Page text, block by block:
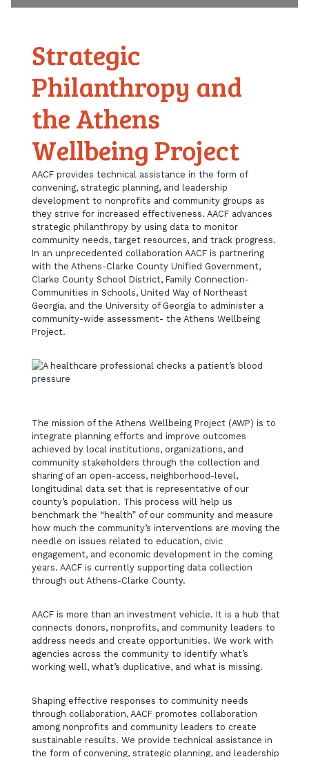
Strategic
Philanthropy and
the Athens
Wellbeing Project
AACF provides technical assistance in the form of
convening, strategic planning, and leadership
development to nonprofits and community groups as
they strive for increased effectiveness. AACF advances
strategic philanthropy by using data to monitor
community needs, target resources, and track progress.
In an unprecedented collaboration AACF is partnering
with the Athens-Clarke County Unified Government,
Clarke County School District, Family Connection-
Communities in Schools, United Way of Northeast
Georgia, and the University of Georgia to administer a
community-wide assessment- the Athens Wellbeing
Project.
The mission of the Athens Wellbeing Project (AWP) is to
integrate planning efforts and improve outcomes
achieved by local institutions, organizations, and
community stakeholders through the collection and
sharing of an open-access, neighborhood-level,
longitudinal data set that is representative of our
county’s population. This process will help us
benchmark the “health” of our community and measure
how much the community’s interventions are moving the
needle on issues related to education, civic
engagement, and economic development in the coming
years. AACF is currently supporting data collection
through out Athens-Clarke County.
AACF is more than an investment vehicle. It is a hub that
connects donors, nonprofits, and community leaders to
address needs and create opportunities. We work with
agencies across the community to identify what’s
working well, what’s duplicative, and what is missing.
Shaping effective responses to community needs
through collaboration, AACF promotes collaboration
among nonprofits and community leaders to create
sustainable results. We provide technical assistance in
the form of convening, strategic planning, and leadership